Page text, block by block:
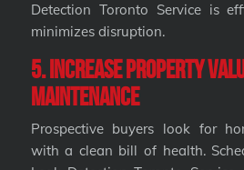
Detection Toronto Service is
minimizes disruption.
5. Increase Property
Maintenance
Prospective buyers look for
with a clean bill of health.